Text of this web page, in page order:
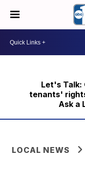
Let's Talk:
tenants'
Ask a
LOCAL NEWS